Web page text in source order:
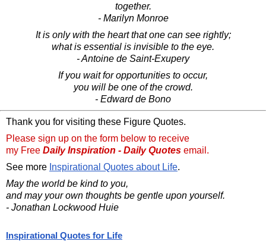
together.
- Marilyn Monroe
It is only with the heart that one can see rightly;
what is essential is invisible to the eye.
- Antoine de Saint-Exupery
If you wait for opportunities to occur,
you will be one of the crowd.
- Edward de Bono
Thank you for visiting these Figure Quotes.
Please sign up on the form below to receive
my Free Daily Inspiration - Daily Quotes email.
See more Inspirational Quotes about Life.
May the world be kind to you,
and may your own thoughts be gentle upon yourself.
- Jonathan Lockwood Huie
Inspirational Quotes for Life